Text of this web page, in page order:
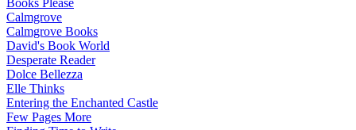
Books Please
Calmgrove
Calmgrove Books
David's Book World
Desperate Reader
Dolce Bellezza
Elle Thinks
Entering the Enchanted Castle
Few Pages More